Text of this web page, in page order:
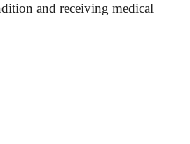
and receiving medical